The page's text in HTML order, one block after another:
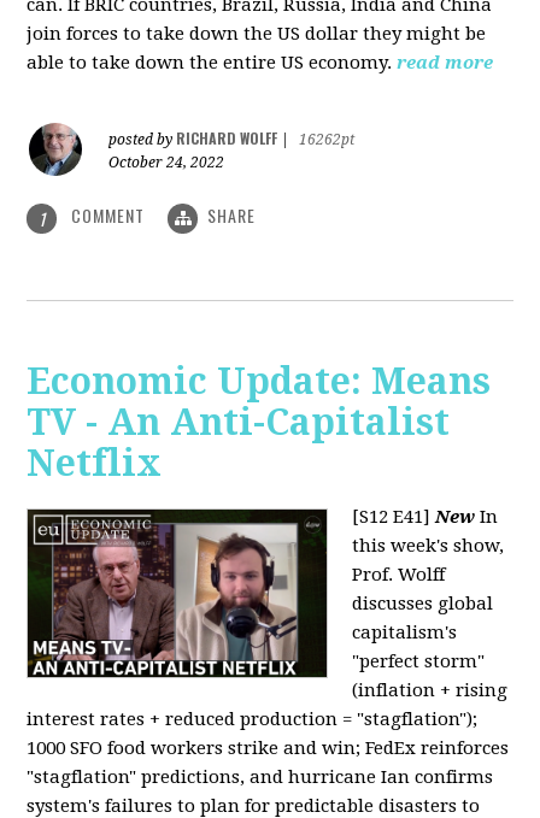
can. If BRIC countries, Brazil, Russia, India and China
join forces to take down the US dollar they might be
able to take down the entire US economy.read more
posted by RICHARD WOLFF
16262pt
October 24, 2022
1 COMMENT SHARE
Economic Update: Means
TV - An Anti-Capitalist
Netflix
[S12 E41]New In
this week's show,
Prof. Wolff
discusses global
capitalism's
"perfect storm"
(inflation + rising
interest rates + reduced production = "stagflation");
1000 SFO food workers strike and win; FedEx reinforces
"stagflation" predictions, and hurricane Ian confirms
system's failures to plan for predictable disasters to